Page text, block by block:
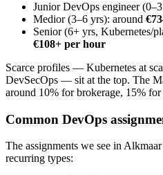
Junior DevOps engineer
Medior (3–6 yrs): around
Senior (6+ yrs, Kubernetes/
€108+ per hour
Scarce profiles — Kubernetes at
DevSecOps — sit at the top. The
around 10% for brokerage, 15%
Common DevOps
The assignments we see in
recurring types: